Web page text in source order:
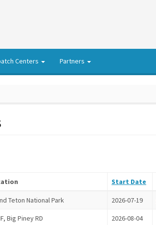
Centers Partners
Start Date
Teton National Park 2026-07-19
Big Piney RD 2026-08-04